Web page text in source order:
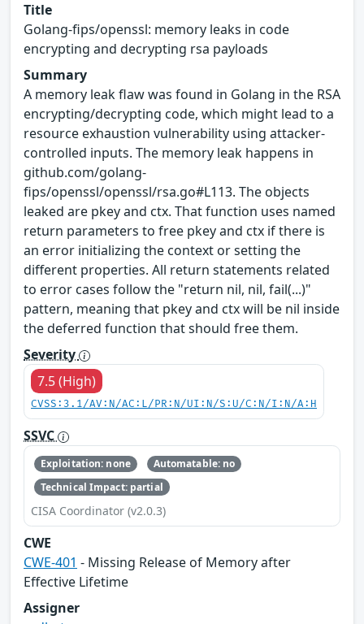
Title
Golang-fips/openssl: memory leaks in code
encrypting and decrypting rsa payloads
Summary
A memory leak flaw was found in Golang in the RSA
encrypting/decrypting code, which might lead to a
resource exhaustion vulnerability using attacker-
controlled inputs​. The memory leak happens in
github.com/golang-
fips/openssl/openssl/rsa.go#L113. The objects
leaked are pkey​ and ctx​. That function uses named
return parameters to free pkey​ and ctx​ if there is
an error initializing the context or setting the
different properties. All return statements related
to error cases follow the "return nil, nil, fail(...)"
pattern, meaning that pkey​ and ctx​ will be nil inside
the deferred function that should free them.
Severity
7.5 (High)
CVSS:3.1/AV:N/AC:L/PR:N/UI:N/S:U/C:N/I:N/A:H
SSVC
Exploitation: none
Automatable: no
Technical Impact: partial
CISA Coordinator (v2.0.3)
CWE
CWE-401 - Missing Release of Memory after
Effective Lifetime
Assigner